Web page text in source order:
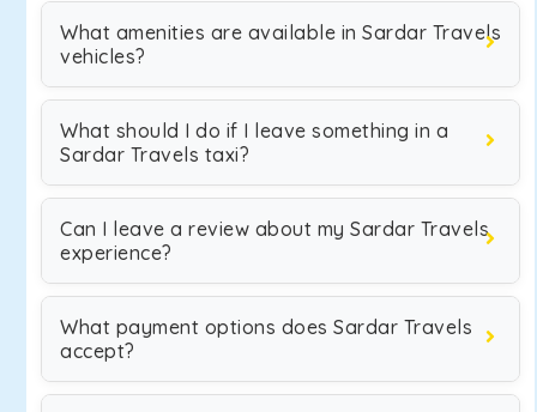
What amenities are available in Sardar Travels
vehicles?
What should I do if I leave something in a
Sardar Travels taxi?
Can I leave a review about my Sardar Travels
experience?
What payment options does Sardar Travels
accept?